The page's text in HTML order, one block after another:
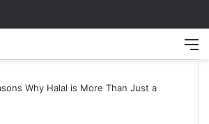
Why Halal is More Than Just a